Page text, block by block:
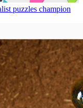
puzzles champion